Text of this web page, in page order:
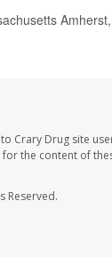
Crary Drug site
the content of
Reserved.